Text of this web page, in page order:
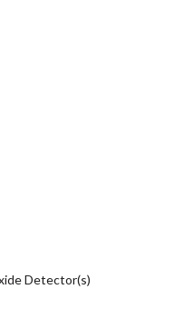
Detector(s)